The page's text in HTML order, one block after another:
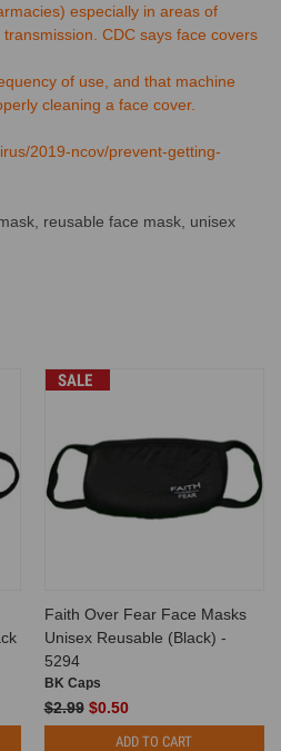
especially in areas of
CDC says face covers
of use, and that machine
cleaning a face cover.
2019-ncov/prevent-getting-
reusable face mask, unisex
SALE
Faith Over Fear Face Masks
Unisex Reusable (Black) -
5294
BK Caps
$2.99 $0.50
ADD TO CART